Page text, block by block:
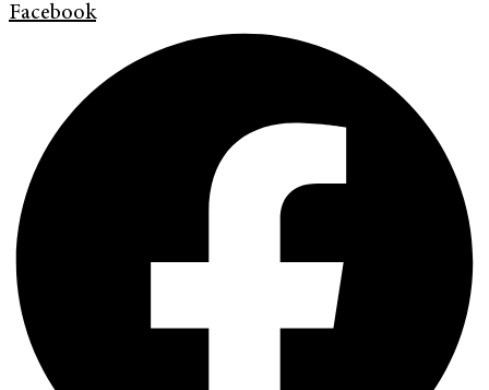
Facebook